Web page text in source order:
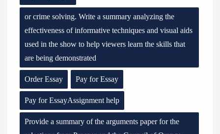
or crime solving. Write a summary analyzing the
effectiveness of informative techniques and visual aids
used in the show to help viewers learn the skills that
are being demonstrated
Order Essay Pay for Essay
Pay for EssayAssignment help
Provide a summary of the arguments paper for the